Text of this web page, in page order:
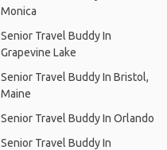
Monica
Senior Travel Buddy In
Grapevine Lake
Senior Travel Buddy In Bristol,
Maine
Senior Travel Buddy In Orlando
Senior Travel Buddy In